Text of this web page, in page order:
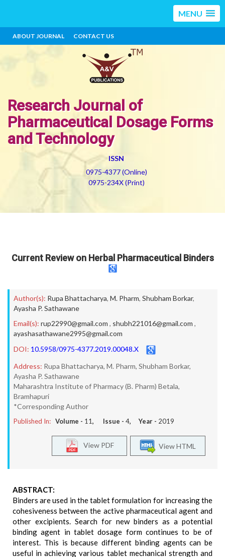
MENU
ABOUT JOURNAL CONTACT US
Research Journal of
Pharmaceutical Dosage Forms
and Technology
ISSN
0975-4377 (Online)
0975-234X (Print)
Current Review on Herbal Pharmaceutical Binders
Author(s): Rupa Bhattacharya, M. Pharm, Shubham Borkar,
Ayasha P. Sathawane
Email(s): rup22990@gmail.com , shubh221016@gmail.com ,
ayashasathawane2995@gmail.com
DOI: 10.5958/0975-4377.2019.00048.X
Address: Rupa Bhattacharya, M. Pharm, Shubham Borkar,
Ayasha P. Sathawane
Maharashtra Institute of Pharmacy (B. Pharm) Betala,
Bramhapuri
*Corresponding Author
Published In: Volume - 11, Issue - 4, Year - 2019
View HTML
View PDF
ABSTRACT:
Binders are used in the tablet formulation for increasing the
cohesiveness between the active pharmaceutical agent and
other excipients. Search for new binders as a potential
binding agent in tablet dosage form continues to be of
interest. This is because different binding agents can be
useful in achieving various tablet mechanical strength and